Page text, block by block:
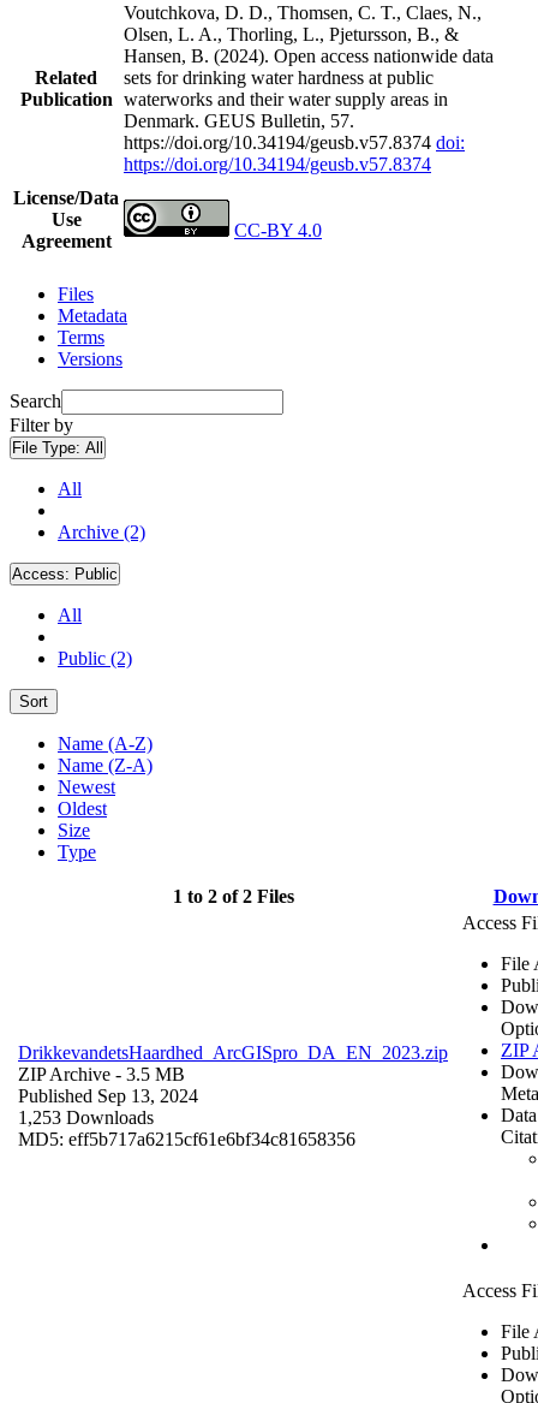
Related
Publication
Voutchkova, D. D., Thomsen, C. T., Claes, N.,
Olsen, L. A., Thorling, L., Pjetursson, B., &
Hansen, B. (2024). Open access nationwide data
sets for drinking water hardness at public
waterworks and their water supply areas in
Denmark. GEUS Bulletin, 57.
https://doi.org/10.34194/geusb.v57.8374 doi:
https://doi.org/10.34194/geusb.v57.8374
License/Data
Use
Agreement
CC-BY 4.0
Files
Metadata
Terms
Versions
Search
Filter by
File Type: All
All
Archive (2)
Access: Public
All
Public (2)
Sort
Name (A-Z)
Name (Z-A)
Newest
Oldest
Size
Type
1 to 2 of 2 Files
DrikkevandetsHaardhed_ArcGISpro_DA_EN_2023.zip
ZIP Archive - 3.5 MB
Published Sep 13, 2024
1,253 Downloads
MD5: eff5b717a6215cf61e6bf34c81658356
Access
File
ZIP
Access
File